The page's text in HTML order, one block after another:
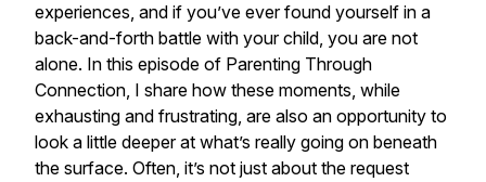
experiences, and if you’ve ever found yourself in a
back-and-forth battle with your child, you are not
alone. In this episode of Parenting Through
Connection, I share how these moments, while
exhausting and frustrating, are also an opportunity to
look a little deeper at what’s really going on beneath
the surface. Often, it’s not just about the request